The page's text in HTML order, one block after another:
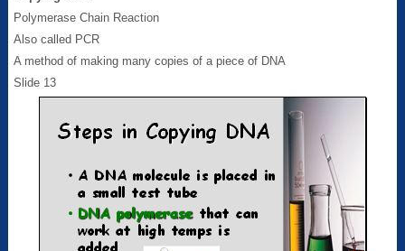
Polymerase Chain Reaction
Also called PCR
A method of making many copies of a piece of DNA
Slide 13